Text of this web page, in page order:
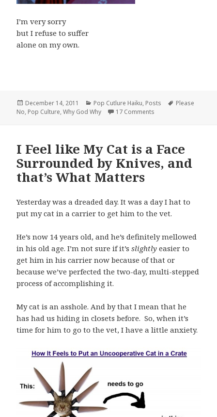
I’m very sorry
but I refuse to suffer
alone on my own.
Posted
on
December 14, 2011 Categories
Pop Cutlure Haiku, Posts Tags
Please
No, Pop Culture,Why God Why 17 Comments
I Feel like My Cat is a Face
Surrounded by Knives, and
that’s What Matters
Yesterday was a dreaded day. It was a day I hat to
put my cat in a carrier to get him to the vet.
He’s now 14 years old, and he’s definitely mellowed
in his old age. I’m not sure if it’sslightly easier to
get him in his carrier now because of that or
because we’ve perfected the two-day, multi-stepped
process of accomplishing it.
My cat is an asshole. And by that I mean that he
has had us hiding in closets before. So, when it’s
time for him to go to the vet, I have a little anxiety.